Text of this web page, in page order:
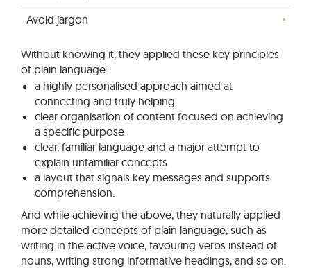
Avoid jargon
Without knowing it, they applied these key principles
of plain language:
a highly personalised approach aimed at
connecting and truly helping
clear organisation of content focused on achieving
a specific purpose
clear, familiar language and a major attempt to
explain unfamiliar concepts
a layout that signals key messages and supports
comprehension.
And while achieving the above, they naturally applied
more detailed concepts of plain language, such as
writing in the active voice, favouring verbs instead of
nouns, writing strong informative headings, and so on.